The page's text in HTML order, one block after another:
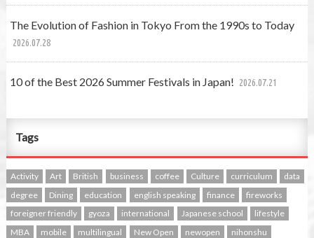
The Evolution of Fashion in Tokyo From the 1990s to Today
2026.07.28
10 of the Best 2026 Summer Festivals in Japan! 2026.07.21
Tags
Activity Art British business coffee Culture curriculum
data
degree
Dining education english speaking finance
fireworks
foreigner friendly
gyoza international Japanese school
lifestyle
MBA
mobile multilingual New Open newopen
nihonshu